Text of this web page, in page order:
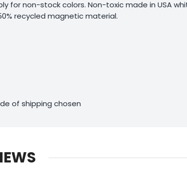
for non-stock colors. Non-toxic made in USA
recycled magnetic material.
of shipping chosen